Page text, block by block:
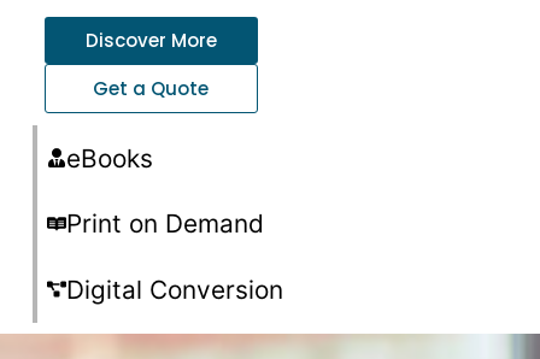
eBooks
Print on Demand
Digital Conversion
Discover More
Get a Quote